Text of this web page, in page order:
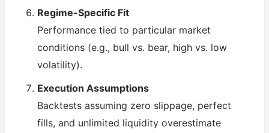
Regime-Specific Fit
Performance tied to particular market
conditions (e.g., bull vs. bear, high vs. low
volatility).
Execution Assumptions
Backtests assuming zero slippage, perfect
fills, and unlimited liquidity overestimate